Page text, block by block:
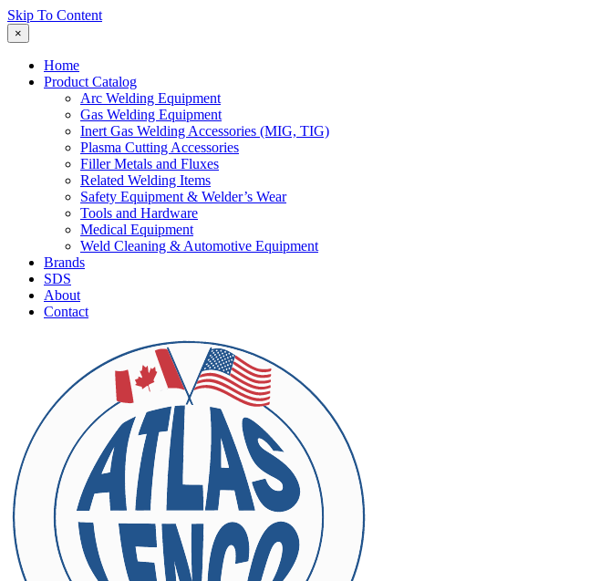
Skip To Content
×
Home
Product Catalog
Arc Welding Equipment
Gas Welding Equipment
Inert Gas Welding Accessories (MIG, TIG)
Plasma Cutting Accessories
Filler Metals and Fluxes
Related Welding Items
Safety Equipment & Welder’s Wear
Tools and Hardware
Medical Equipment
Weld Cleaning & Automotive Equipment
Brands
SDS
About
Contact